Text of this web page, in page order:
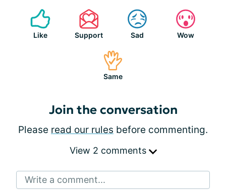
Like Support Sad Wow
Same
Join the conversation
Please read our rules before commenting.
View 2 comments
Write a comment...